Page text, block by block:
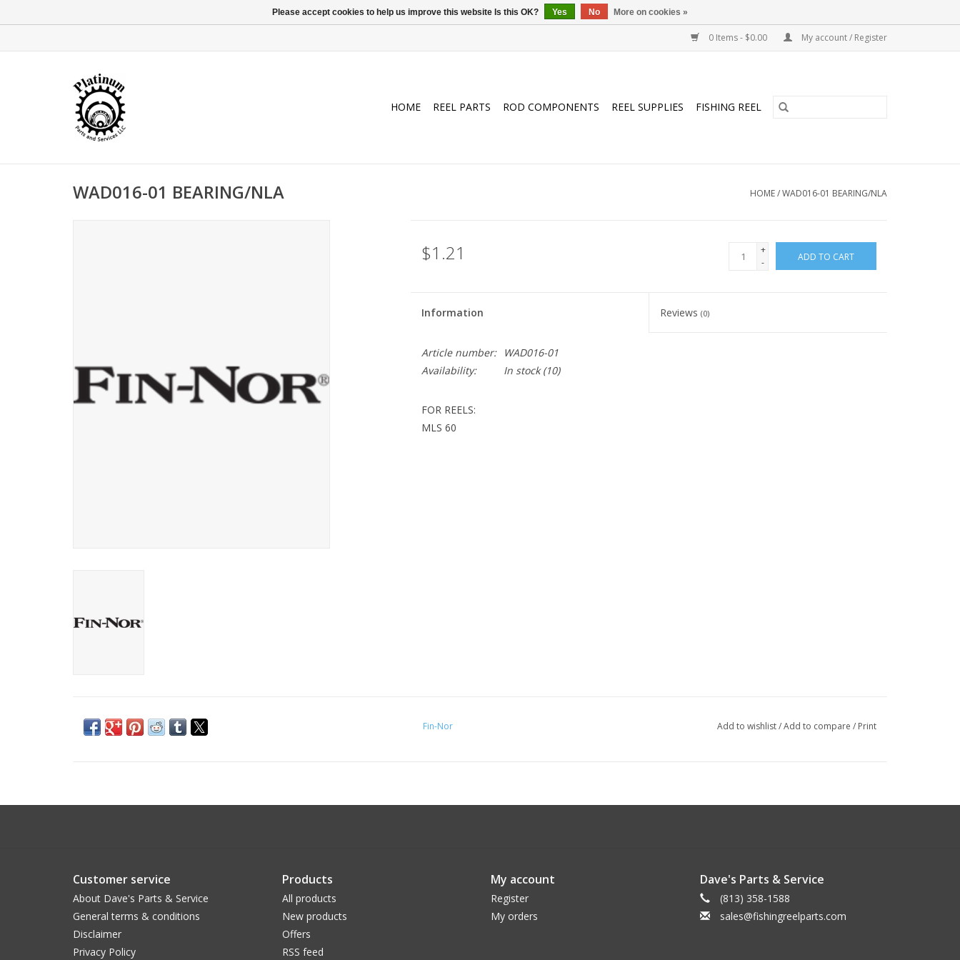
0 Items - $0.00 My account / Register
HOME REEL PARTS ROD COMPONENTS REEL SUPPLIES FISHING REEL
WAD016-01 BEARING/NLA HOME/WAD016-01 BEARING/NLA
$1.21
+
-
ADD TO CART
Information Reviews(0)
Article number:
WAD016-01
Availability:
In stock(10)
FOR REELS:
MLS 60
Fin-Nor Add to wishlist/Add to compare / Print
Customer service
About Dave's Parts & Service
General terms & conditions
Disclaimer
Privacy Policy
Products
All products
New products
Offers
RSS feed
My account
Register
My orders
Dave's Parts & Service
(813) 358-1588
sales@fishingreelparts.com
Please accept cookies to help us improve this website Is this OK? Yes No More on cookies »